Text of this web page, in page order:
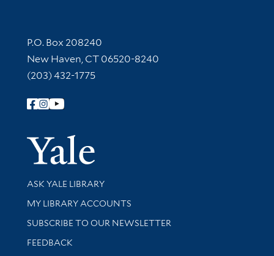
Contact Information
P.O. Box 208240
New Haven, CT 06520-8240
(203) 432-1775
Follow Yale Library
Yale
Library Services
ASK YALE LIBRARY
Get research help and support
MY LIBRARY ACCOUNTS
SUBSCRIBE TO OUR NEWSLETTER
Stay updated with library news and events
FEEDBACK